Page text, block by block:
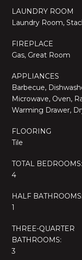
LAUNDRY ROOM
Laundry Room,
FIREPLACE
Gas, Great Room
APPLIANCES
Barbecue,
Microwave, Oven,
Warming Drawer,
FLOORING
Tile
TOTAL BEDROOMS:
4
HALF BATHROOMS:
1
THREE-QUARTER
BATHROOMS:
3